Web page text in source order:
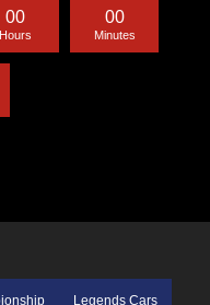
00
Hours
00
Minutes
Legends Cars